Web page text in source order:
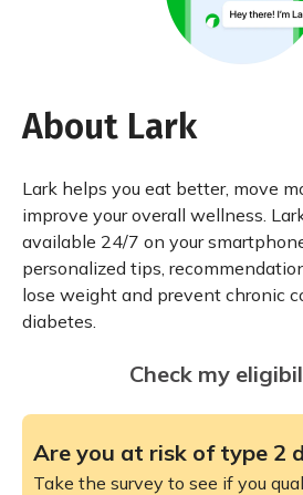
About Lark
Lark helps you eat better, move
improve your overall wellness.
available 24/7 on your
personalized tips,
lose weight and prevent chronic
diabetes.
Check my
Are you at risk of type 2
Take the survey to see if you